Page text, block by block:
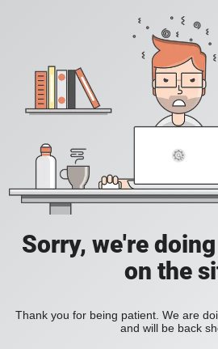
Sorry, we're
on the
Thank you for being patient. We are
and will be back